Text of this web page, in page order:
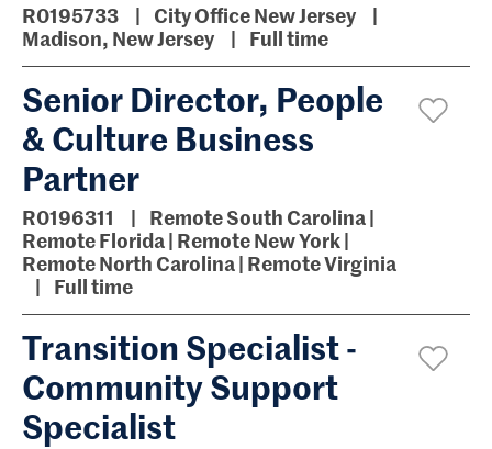
R0195733
City Office New Jersey
Madison, New Jersey
Full time
Senior Director, People
& Culture Business
Partner
R0196311
Remote South Carolina |
Remote Florida | Remote New York |
Remote North Carolina | Remote Virginia
Full time
Transition Specialist -
Community Support
Specialist